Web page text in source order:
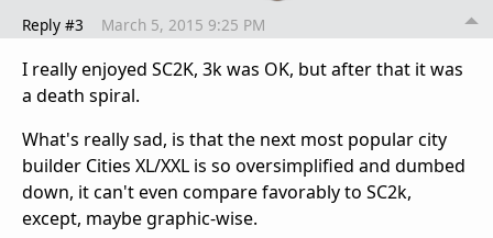
Reply #3 March 5, 2015 9:25 PM
I really enjoyed SC2K, 3k was OK, but after that it was
a death spiral.
What's really sad, is that the next most popular city
builder Cities XL/XXL is so oversimplified and dumbed
down, it can't even compare favorably to SC2k,
except, maybe graphic-wise.